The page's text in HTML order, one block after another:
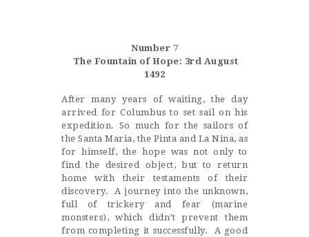
Castillo Monumento Colomares
BENALMÁDENA
INICIO
HISTORIA
CONSTRUCCIÓN
FOTOS
Number 7
The Fountain of Hope: 3rd August
1492
After many years of waiting, the day
arrived for Columbus to set sail on his
expedition. So much for the sailors of
the Santa Maria, the Pinta and La Nina, as
for himself, the hope was not only to
find the desired object, but to return
home with their testaments of their
discovery. A journey into the unknown,
full of trickery and fear (marine
monsters), which didn’t prevent them
from completing it successfully. A good